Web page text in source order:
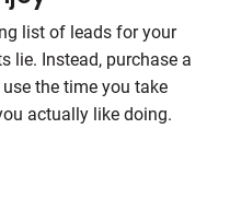
list of leads for your
lie. Instead, purchase a
the time you take
actually like doing.